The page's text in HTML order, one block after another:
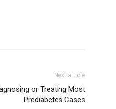
Next article
or Treating Most
Prediabetes Cases